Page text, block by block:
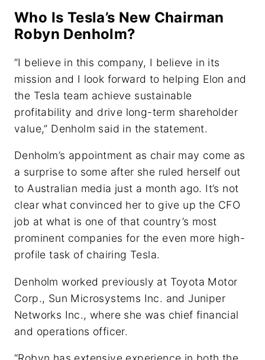
Who Is Tesla’s New Chairman
Robyn Denholm?
“I believe in this company, I believe in its
mission and I look forward to helping Elon and
the Tesla team achieve sustainable
profitability and drive long-term shareholder
value,” Denholm said in the statement.
Denholm’s appointment as chair may come as
a surprise to some after she ruled herself out
to Australian media just a month ago. It’s not
clear what convinced her to give up the CFO
job at what is one of that country’s most
prominent companies for the even more high-
profile task of chairing Tesla.
Denholm worked previously at Toyota Motor
Corp., Sun Microsystems Inc. and Juniper
Networks Inc., where she was chief financial
and operations officer.